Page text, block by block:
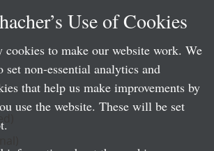
Use of Cookies
cookies to make our website work. We
non-essential analytics and
that help us make improvements by
use the website. These will be set